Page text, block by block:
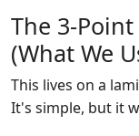
The 3-
(What We
This lives on a
It's simple, but it